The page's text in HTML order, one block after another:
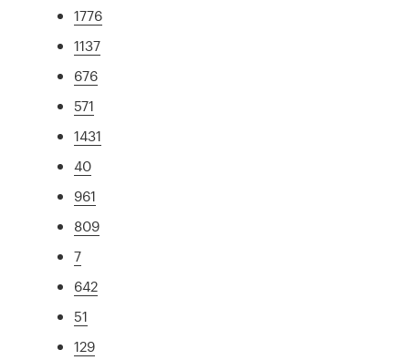
1776
1137
676
571
1431
40
961
809
7
642
51
129